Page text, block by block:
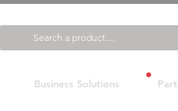
Business Solutions